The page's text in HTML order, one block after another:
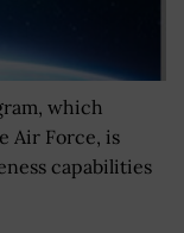
which
Air Force, is
capabilities